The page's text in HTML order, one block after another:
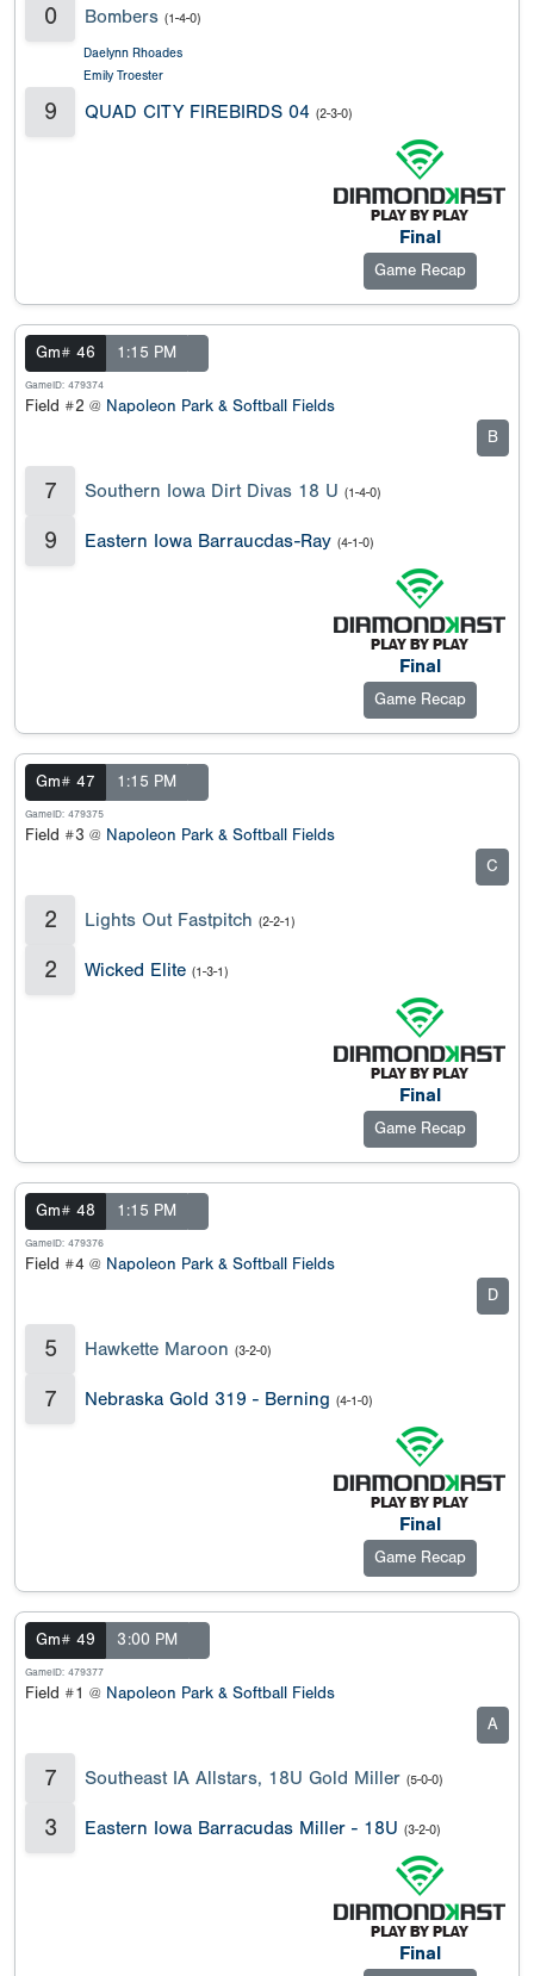
0 Bombers (1-4-0)
Daelynn Rhoades
Emily Troester
9 QUAD CITY FIREBIRDS 04 (2-3-0)
Final
Game Recap
Gm# 46 1:15 PM
GameID: 479374
Field #2 @ Napoleon Park & Softball Fields
B
7 Southern Iowa Dirt Divas 18 U (1-4-0)
9 Eastern Iowa Barraucdas-Ray (4-1-0)
Final
Game Recap
Gm# 47 1:15 PM
GameID: 479375
Field #3 @ Napoleon Park & Softball Fields
C
2 Lights Out Fastpitch (2-2-1)
2 Wicked Elite (1-3-1)
Final
Game Recap
Gm# 48 1:15 PM
GameID: 479376
Field #4 @ Napoleon Park & Softball Fields
D
5 Hawkette Maroon (3-2-0)
7 Nebraska Gold 319 - Berning (4-1-0)
Final
Game Recap
Gm# 49 3:00 PM
GameID: 479377
Field #1 @ Napoleon Park & Softball Fields
A
7 Southeast IA Allstars, 18U Gold Miller (5-0-0)
3 Eastern Iowa Barracudas Miller - 18U (3-2-0)
Final